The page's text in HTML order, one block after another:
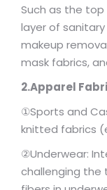
Such as the
layer of sanitary
makeup
mask fabrics,
2.Apparel
①Sports and
knitted fabrics
②Underwear:
challenging the